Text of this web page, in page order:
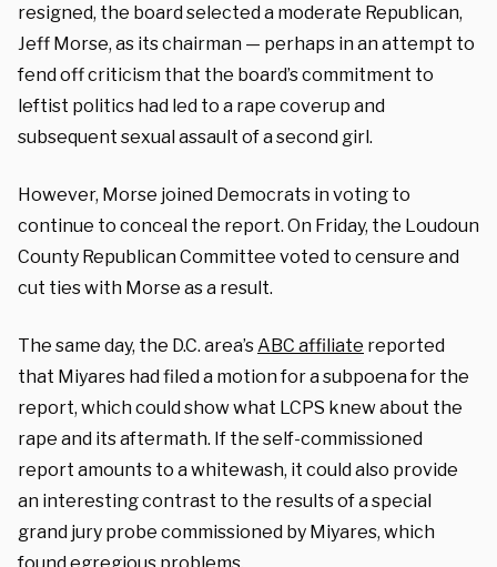
resigned, the board selected a moderate Republican,
Jeff Morse, as its chairman — perhaps in an attempt to
fend off criticism that the board’s commitment to
leftist politics had led to a rape coverup and
subsequent sexual assault of a second girl.
However, Morse joined Democrats in voting to
continue to conceal the report. On Friday, the Loudoun
County Republican Committee voted to censure and
cut ties with Morse as a result.
The same day, the D.C. area’sABC affiliate reported
that Miyares had filed a motion for a subpoena for the
report, which could show what LCPS knew about the
rape and its aftermath. If the self-commissioned
report amounts to a whitewash, it could also provide
an interesting contrast to the results of a special
grand jury probe commissioned by Miyares, which